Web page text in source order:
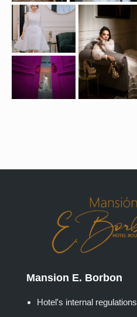
Mansion E. Borbon
Hotel's internal regulations